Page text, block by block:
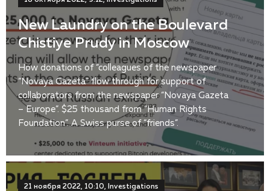
New Laundry on the Boulevard
Chistiye Prudy in Moscow
How donations of “colleagues of the newspaper
“Novaya Gazeta” flow through for support of
collaborators from the newspaper “Novaya Gazeta
– Europe”. $25 thousand from “Human Rights
Foundation”. A Swiss purse of “friends”.
21 ноября 2022, 10:10, Investigations